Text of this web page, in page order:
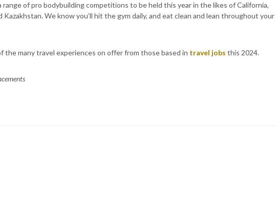
of pro bodybuilding competitions to be held this year in the likes of California,
Kazakhstan. We know you’ll hit the gym daily, and eat clean and lean throughout your
the many travel experiences on offer from those based in travel jobs this 2024.